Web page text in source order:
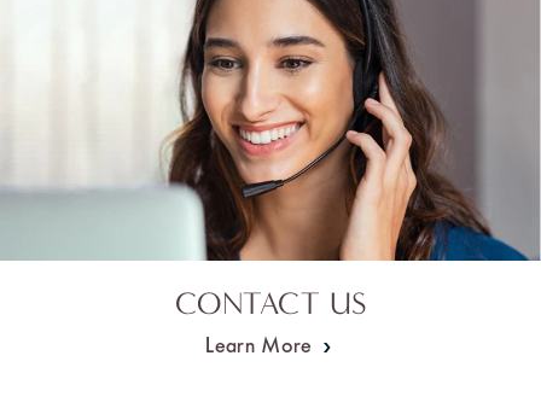
CONTACT US
Learn More